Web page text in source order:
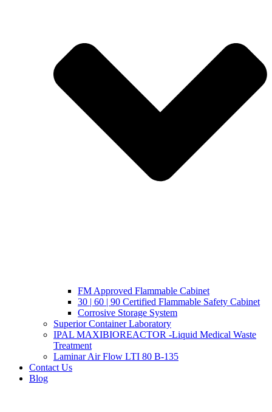
FM Approved Flammable Cabinet
30 | 60 | 90 Certified Flammable Safety Cabinet
Corrosive Storage System
Superior Container Laboratory
IPAL MAXIBIOREACTOR -Liquid Medical Waste
Treatment
Laminar Air Flow LTI 80 B-135
Contact Us
Blog